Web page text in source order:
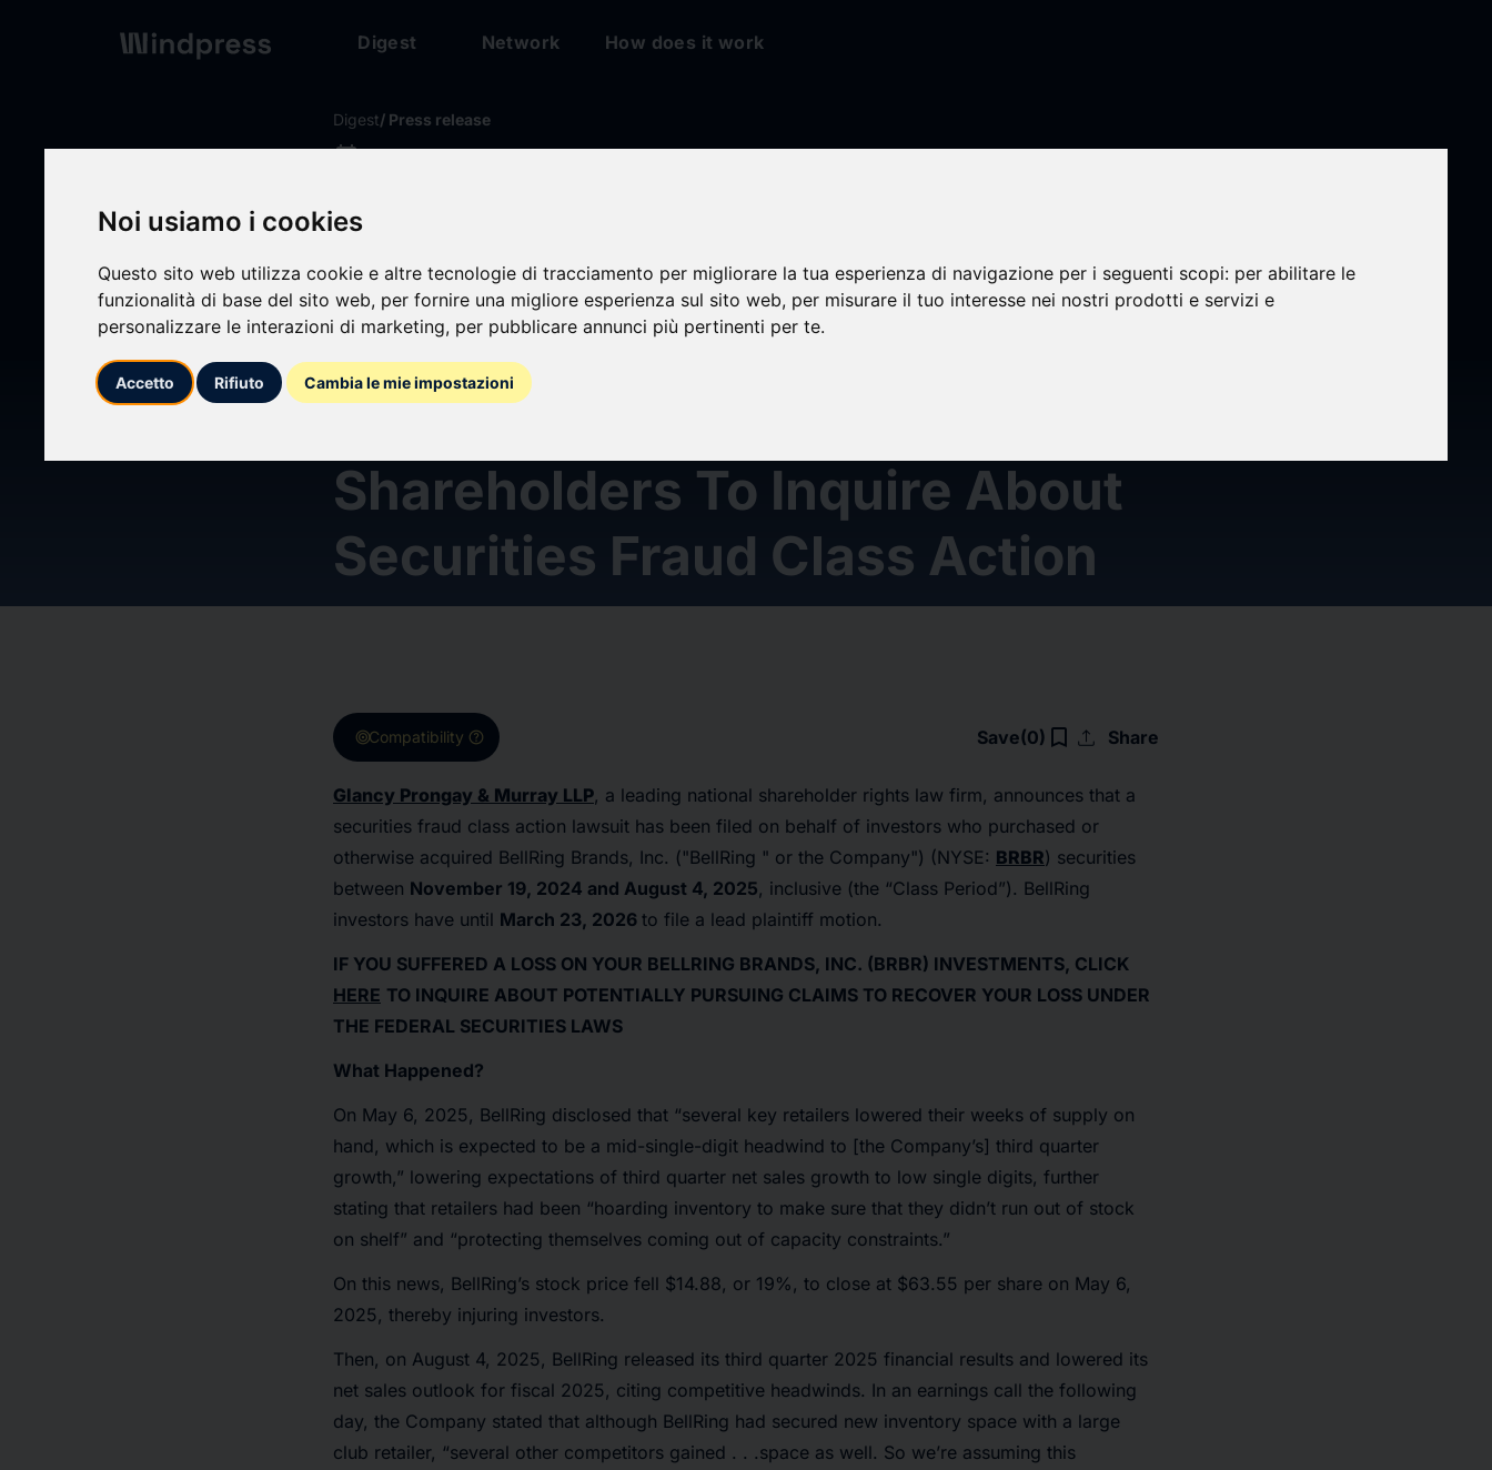
Noi usiamo i cookies
Questo sito web utilizza cookie e altre tecnologie di tracciamento per migliorare la tua esperienza di navigazione per i seguenti scopi: per abilitare le
funzionalità di base del sito web, per fornire una migliore esperienza sul sito web, per misurare il tuo interesse nei nostri prodotti e servizi e
personalizzare le interazioni di marketing, per pubblicare annunci più pertinenti per te.
Accetto Rifiuto Cambia le mie impostazioni
Digest Network How does it work
Digest/ Press release
calendar_today27/01/2026
Glancy Prongay & Murray LLP, a
Leading Securities Fraud Law
Firm Encourages BellRing
Brands, Inc. (BRBR)
Shareholders To Inquire About
Securities Fraud Class Action
targetCompatibility help Save(0) bookmark_border upload Share
Glancy Prongay & Murray LLP, a leading national shareholder rights law firm, announces that a
securities fraud class action lawsuit has been filed on behalf of investors who purchased or
otherwise acquired BellRing Brands, Inc. ("BellRing " or the Company") (NYSE: BRBR) securities
between November 19, 2024 and August 4, 2025, inclusive (the “Class Period”). BellRing
investors have until March 23, 2026 to file a lead plaintiff motion.
IF YOU SUFFERED A LOSS ON YOUR BELLRING BRANDS, INC. (BRBR) INVESTMENTS, CLICK
HERE TO INQUIRE ABOUT POTENTIALLY PURSUING CLAIMS TO RECOVER YOUR LOSS UNDER
THE FEDERAL SECURITIES LAWS
What Happened?
On May 6, 2025, BellRing disclosed that “several key retailers lowered their weeks of supply on
hand, which is expected to be a mid-single-digit headwind to [the Company’s] third quarter
growth,” lowering expectations of third quarter net sales growth to low single digits, further
stating that retailers had been “hoarding inventory to make sure that they didn’t run out of stock
on shelf” and “protecting themselves coming out of capacity constraints.”
On this news, BellRing’s stock price fell $14.88, or 19%, to close at $63.55 per share on May 6,
2025, thereby injuring investors.
Then, on August 4, 2025, BellRing released its third quarter 2025 financial results and lowered its
net sales outlook for fiscal 2025, citing competitive headwinds. In an earnings call the following
day, the Company stated that although BellRing had secured new inventory space with a large
club retailer, “several other competitors gained . . .space as well. So we’re assuming this